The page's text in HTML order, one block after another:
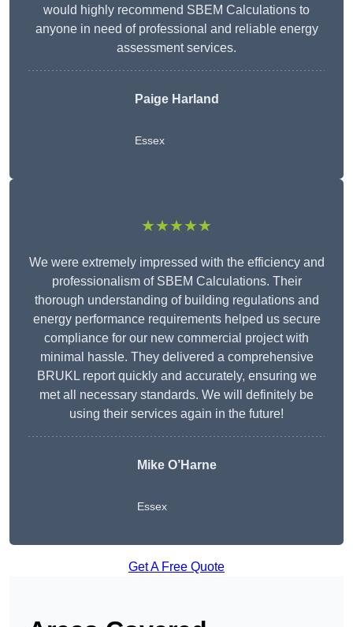
would highly recommend SBEM Calculations to
anyone in need of professional and reliable energy
assessment services.
Paige Harland
Essex
★★★★★
We were extremely impressed with the efficiency and
professionalism of SBEM Calculations. Their
thorough understanding of building regulations and
energy performance requirements helped us secure
compliance for our new commercial project with
minimal hassle. They delivered a comprehensive
BRUKL report quickly and accurately, ensuring we
met all necessary standards. We will definitely be
using their services again in the future!
Mike O’Harne
Essex
Get A Free Quote